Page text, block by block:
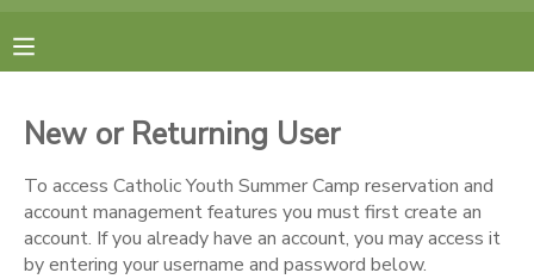
New or Returning User
To access Catholic Youth Summer Camp reservation and
account management features you must first create an
account. If you already have an account, you may access it
by entering your username and password below.
RESERVATIONS